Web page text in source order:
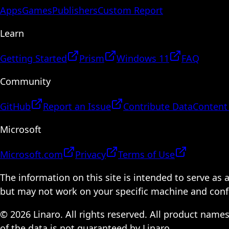
AppsGamesPublishersCustom Report
Learn
Getting Started Prism Windows 11
FAQ
Community
GitHub Report an Issue Contribute Data
Microsoft
Microsoft.com Privacy
Terms of Use
The information on this site is intended to serve as
but may not work on your specific machine and
© 2026 Linaro. All rights reserved. All product